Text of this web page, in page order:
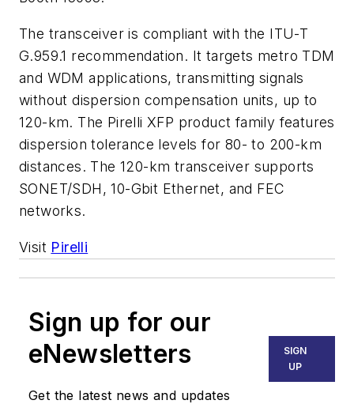
The transceiver is compliant with the ITU-T
G.959.1 recommendation. It targets metro TDM
and WDM applications, transmitting signals
without dispersion compensation units, up to
120-km. The Pirelli XFP product family features
dispersion tolerance levels for 80- to 200-km
distances. The 120-km transceiver supports
SONET/SDH, 10-Gbit Ethernet, and FEC
networks.
Visit Pirelli
Sign up for our
eNewsletters
Get the latest news and updates
SIGN
UP